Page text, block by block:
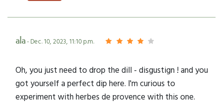
ala- Dec. 10, 2023, 11:10 p.m.
Oh, you just need to drop the dill - disgustign ! and you
got yourself a perfect dip here. I'm curious to
experiment with herbes de provence with this one.